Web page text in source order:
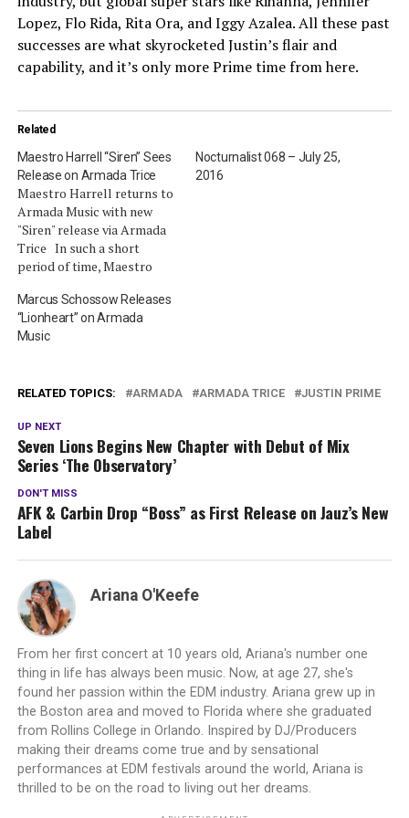
Lopez, Flo Rida, Rita Ora, and Iggy Azalea. All these past
successes are what skyrocketed Justin’s flair and
capability, and it’s only more Prime time from here.
Related
Maestro Harrell “Siren” Sees
Release on Armada Trice
Maestro Harrell returns to
Armada Music with new
"Siren" release via Armada
Trice In such a short
period of time, Maestro
over the hearts of dance
music major players
including W&W, Hardwell,
themed singles
Nocturnalist 068 – July 25,
2016
Marcus Schossow Releases
“Lionheart” on Armada
Music
RELATED TOPICS: ARMADA ARMADA TRICE JUSTIN PRIME
UP NEXT
Seven Lions Begins New Chapter with Debut of Mix
Series ‘The Observatory’
DON'T MISS
AFK & Carbin Drop “Boss” as First Release on Jauz’s New
Label
Ariana O'Keefe
From her first concert at 10 years old, Ariana's number one
thing in life has always been music. Now, at age 27, she's
found her passion within the EDM industry. Ariana grew up in
the Boston area and moved to Florida where she graduated
from Rollins College in Orlando. Inspired by DJ/Producers
making their dreams come true and by sensational
performances at EDM festivals around the world, Ariana is
thrilled to be on the road to living out her dreams.